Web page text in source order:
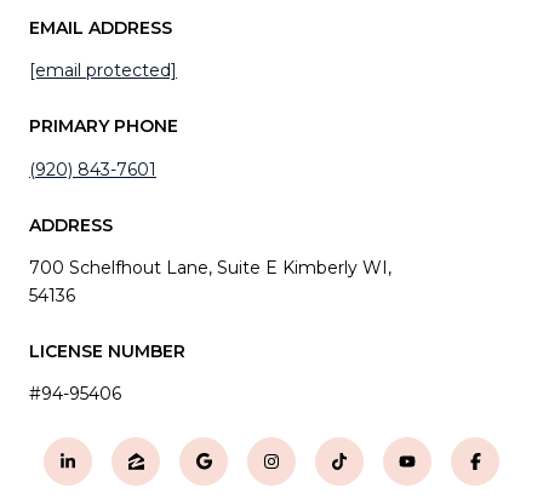
EMAIL ADDRESS
[email protected]
PRIMARY PHONE
(920) 843-7601
ADDRESS
700 Schelfhout Lane, Suite E Kimberly WI,
54136
LICENSE NUMBER
#94-95406